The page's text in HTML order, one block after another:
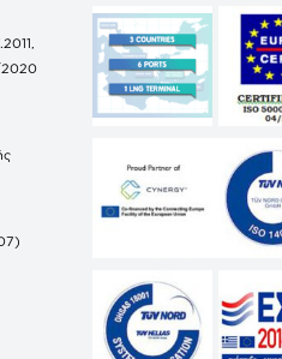
2020